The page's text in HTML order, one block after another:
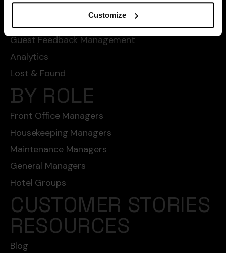
Customize
SOPs
Guest Service Management
Guest Feedback Management
Analytics
Lost & Found
BY ROLE
Front Office Managers
Housekeeping Managers
Maintenance Managers
General Managers
Hotel Groups
CUSTOMER STORIES
RESOURCES
Blog